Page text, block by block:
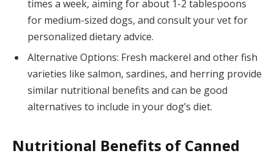
times a week, aiming for about 1-2 tablespoons
for medium-sized dogs, and consult your vet for
personalized dietary advice.
Alternative Options: Fresh mackerel and other fish
varieties like salmon, sardines, and herring provide
similar nutritional benefits and can be good
alternatives to include in your dog’s diet.
Nutritional Benefits of Canned